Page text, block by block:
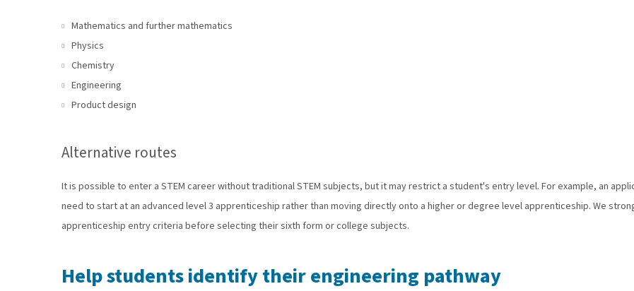
Mathematics and further mathematics
Physics
Chemistry
Engineering
Product design
Alternative routes
It is possible to enter a STEM career without traditional STEM subjects, but it may restrict a student's entry level. For example, an
need to start at an advanced level 3 apprenticeship rather than moving directly onto a higher or degree level apprenticeship. We
apprenticeship entry criteria before selecting their sixth form or college subjects.
Help students identify their engineering pathway